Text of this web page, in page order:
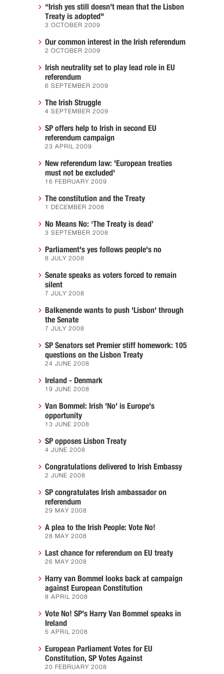
“Irish yes still doesn't mean that the Lisbon
Treaty is adopted"
3 OCTOBER 2009
Our common interest in the Irish referendum
2 OCTOBER 2009
Irish neutrality set to play lead role in EU
referendum
6 SEPTEMBER 2009
The Irish Struggle
4 SEPTEMBER 2009
SP offers help to Irish in second EU
referendum campaign
23 APRIL 2009
New referendum law: 'European treaties
must not be excluded'
16 FEBRUARY 2009
The constitution and the Treaty
1 DECEMBER 2008
No Means No: ‘The Treaty is dead’
3 SEPTEMBER 2008
Parliament's yes follows people's no
8 JULY 2008
Senate speaks as voters forced to remain
silent
7 JULY 2008
Balkenende wants to push 'Lisbon' through
the Senate
7 JULY 2008
SP Senators set Premier stiff homework: 105
questions on the Lisbon Treaty
24 JUNE 2008
Ireland - Denmark
19 JUNE 2008
Van Bommel: Irish 'No' is Europe's
opportunity
13 JUNE 2008
SP opposes Lisbon Treaty
4 JUNE 2008
Congratulations delivered to Irish Embassy
2 JUNE 2008
SP congratulates Irish ambassador on
referendum
29 MAY 2008
A plea to the Irish People: Vote No!
28 MAY 2008
Last chance for referendum on EU treaty
26 MAY 2008
Harry van Bommel looks back at campaign
against European Constitution
8 APRIL 2008
Vote No! SP's Harry Van Bommel speaks in
Ireland
5 APRIL 2008
European Parliament Votes for EU
Constitution, SP Votes Against
20 FEBRUARY 2008